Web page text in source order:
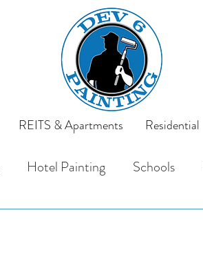
REITS & Apartments Residential
Hotel Painting Schools